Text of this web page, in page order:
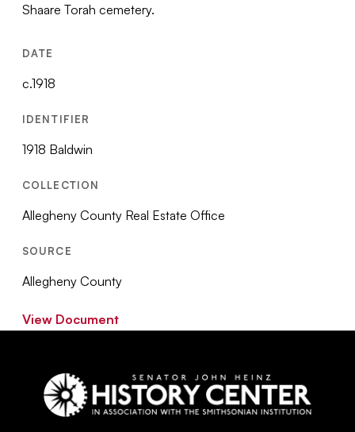
Shaare Torah cemetery.
DATE
c.1918
IDENTIFIER
1918 Baldwin
COLLECTION
Allegheny County Real Estate Office
SOURCE
Allegheny County
View Document